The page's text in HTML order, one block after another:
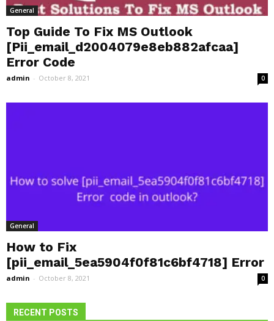
General
Top Guide To Fix MS Outlook
[Pii_email_d2004079e8eb882afcaa]
Error Code
admin - October 8, 2021 0
General
How to Fix
[pii_email_5ea5904f0f81c6bf4718] Error
admin - October 8, 2021 0
RECENT POSTS